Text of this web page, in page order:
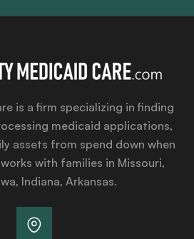
is a firm specializing in finding
medicaid applications,
assets from spend down when
with families in Missouri,
Indiana, Arkansas.